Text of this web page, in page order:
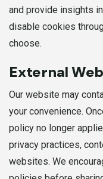
and provide insights
disable cookies
choose.
External
Our website may
your convenience.
policy no longer
privacy practices,
websites. We